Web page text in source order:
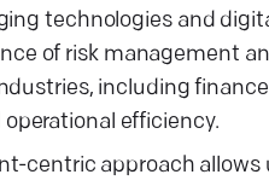
technologies and
of risk management
including
efficiency.
centric approach allows